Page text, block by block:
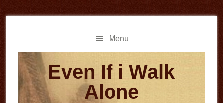
to
to
Menu
Even If i Walk
Alone